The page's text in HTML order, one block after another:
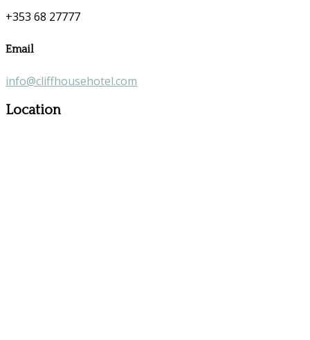
+353 68 27777
Email
info@cliffhousehotel.com
Location